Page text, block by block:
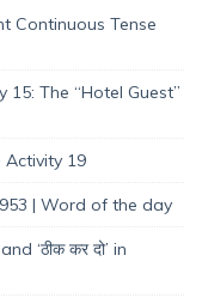
Continuous Tense
15: The “Hotel Guest”
Activity 19
| Word of the day
‘ठीक कर दो’ in